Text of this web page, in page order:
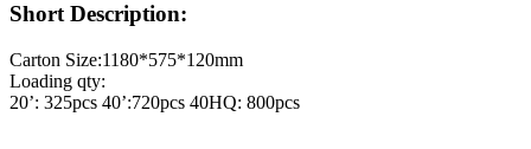
Short Description:
Carton Size:1180*575*120mm
Loading qty:
20’: 325pcs 40’:720pcs 40HQ: 800pcs